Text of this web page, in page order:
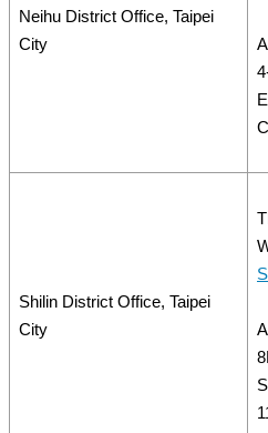
Neihu District Office, Taipei
City
Shilin District Office, Taipei
City